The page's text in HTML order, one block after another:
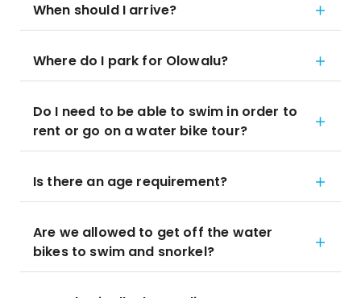
When should I arrive?
Where do I park for Olowalu?
Do I need to be able to swim in order to
rent or go on a water bike tour?
Is there an age requirement?
Are we allowed to get off the water
bikes to swim and snorkel?